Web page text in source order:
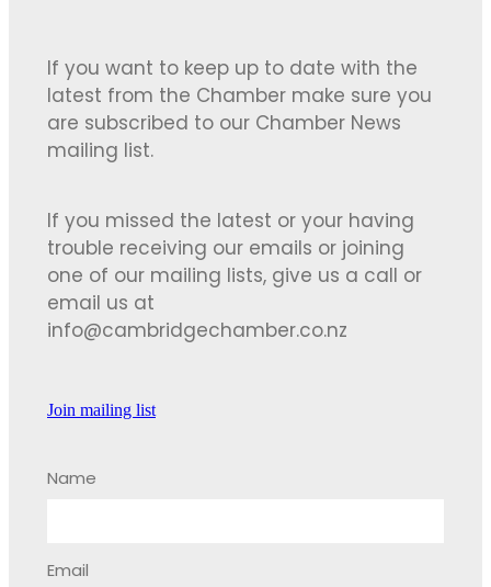
If you want to keep up to date with the
latest from the Chamber make sure you
are subscribed to our Chamber News
mailing list.
If you missed the latest or your having
trouble receiving our emails or joining
one of our mailing lists, give us a call or
email us at
info@cambridgechamber.co.nz
Join mailing list
Name
Email